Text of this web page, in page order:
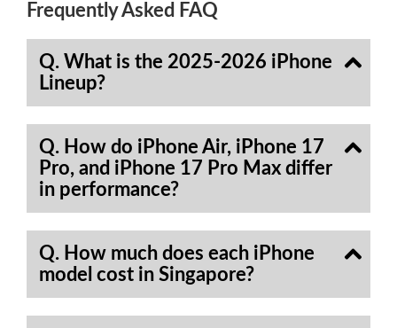
Frequently Asked FAQ
Q. What is the 2025-2026 iPhone
Lineup?
Q. How do iPhone Air, iPhone 17
Pro, and iPhone 17 Pro Max differ
in performance?
Q. How much does each iPhone
model cost in Singapore?